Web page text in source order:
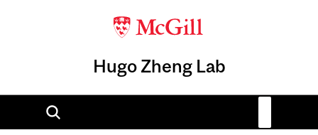
Hugo Zheng Lab